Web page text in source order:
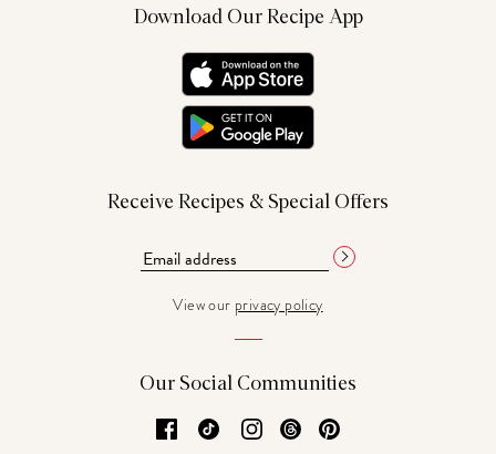
Download Our Recipe App
Receive Recipes & Special Offers
View our privacy policy
Our Social Communities
Facebook
TikTok Instagram
Threads